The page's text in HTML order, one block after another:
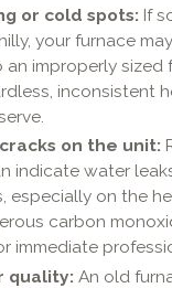
or cold spots: If
your furnace
improperly sized
inconsistent
on the unit:
indicate water
especially on the
carbon
immediate
quality: An old